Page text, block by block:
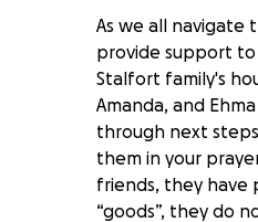
As we all navigate
provide support to
Stalfort family's
Amanda, and
through next
them in your
friends, they have
“goods”, they do